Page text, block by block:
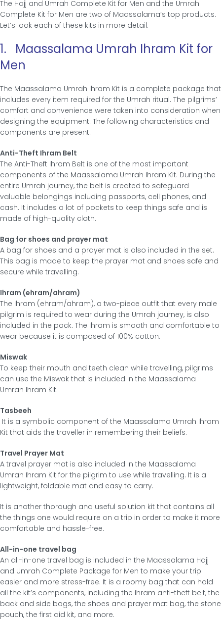
The Hajj and Umrah Complete Kit for Men and the Umrah
Complete Kit for Men are two of Maassalama’s top products.
Let’s look each of these kits in more detail.
1. Maassalama Umrah Ihram Kit for
Men
The Maassalama Umrah Ihram Kit is a complete package that
includes every item required for the Umrah ritual. The pilgrims’
comfort and convenience were taken into consideration when
designing the equipment. The following characteristics and
components are present.
Anti-Theft Ihram Belt
The Anti-Theft Ihram Belt is one of the most important
components of the Maassalama Umrah Ihram Kit. During the
entire Umrah journey, the belt is created to safeguard
valuable belongings including passports, cell phones, and
cash. It includes a lot of pockets to keep things safe and is
made of high-quality cloth.
Bag for shoes and prayer mat
A bag for shoes and a prayer mat is also included in the set.
This bag is made to keep the prayer mat and shoes safe and
secure while travelling.
Ihram (ehram/ahram)
The Ihram (ehram/ahram), a two-piece outfit that every male
pilgrim is required to wear during the Umrah journey, is also
included in the pack. The Ihram is smooth and comfortable to
wear because it is composed of 100% cotton.
Miswak
To keep their mouth and teeth clean while travelling, pilgrims
can use the Miswak that is included in the Maassalama
Umrah Ihram Kit.
Tasbeeh
It is a symbolic component of the Maassalama Umrah Ihram
Kit that aids the traveller in remembering their beliefs.
Travel Prayer Mat
A travel prayer mat is also included in the Maassalama
Umrah Ihram Kit for the pilgrim to use while travelling. It is a
lightweight, foldable mat and easy to carry.
It is another thorough and useful solution kit that contains all
the things one would require on a trip in order to make it more
comfortable and hassle-free.
All-in-one travel bag
An all-in-one travel bag is included in the Maassalama Hajj
and Umrah Complete Package for Men to make your trip
easier and more stress-free. It is a roomy bag that can hold
all the kit’s components, including the Ihram anti-theft belt, the
back and side bags, the shoes and prayer mat bag, the stone
pouch, the first aid kit, and more.